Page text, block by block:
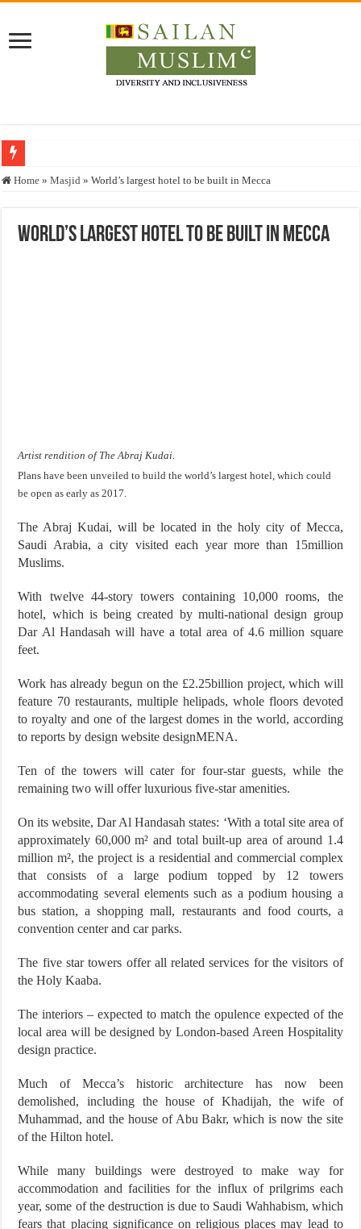
Who stopped the Quran translation?
“Oddamavadi” – Reveals Sri Lankan Muslims’ plight amid pandemic
Home » Masjid » World’s largest hotel to be built in Mecca
World’s largest hotel to be built in Mecca
Artist rendition of The Abraj Kudai.
Plans have been unveiled to build the world’s largest hotel, which could
be open as early as 2017.
The Abraj Kudai, will be located in the holy city of Mecca,
Saudi Arabia, a city visited each year more than 15million
Muslims.
With twelve 44-story towers containing 10,000 rooms, the
hotel, which is being created by multi-national design group
Dar Al Handasah will have a total area of 4.6 million square
feet.
Work has already begun on the £2.25billion project, which will
feature 70 restaurants, multiple helipads, whole floors devoted
to royalty and one of the largest domes in the world, according
to reports by design website designMENA.
Ten of the towers will cater for four-star guests, while the
remaining two will offer luxurious five-star amenities.
On its website, Dar Al Handasah states: ‘With a total site area of
approximately 60,000 m² and total built-up area of around 1.4
million m², the project is a residential and commercial complex
that consists of a large podium topped by 12 towers
accommodating several elements such as a podium housing a
bus station, a shopping mall, restaurants and food courts, a
convention center and car parks.
The five star towers offer all related services for the visitors of
the Holy Kaaba.
The interiors – expected to match the opulence expected of the
local area will be designed by London-based Areen Hospitality
design practice.
Much of Mecca’s historic architecture has now been
demolished, including the house of Khadijah, the wife of
Muhammad, and the house of Abu Bakr, which is now the site
of the Hilton hotel.
While many buildings were destroyed to make way for
accommodation and facilities for the influx of prilgrims each
year, some of the destruction is due to Saudi Wahhabism, which
fears that placing significance on religious places may lead to